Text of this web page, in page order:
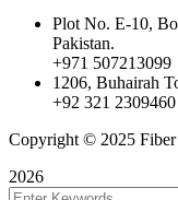
Plot No. E-10,
Pakistan.
+971 507213099
1206, Buhairah
+92 321 2309460
Copyright © 2025
2026